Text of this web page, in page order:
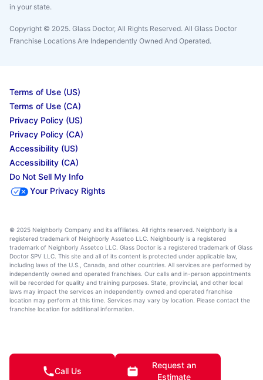
in your state.
Copyright © 2025. Glass Doctor, All Rights Reserved. All Glass Doctor
Franchise Locations Are Independently Owned And Operated.
Terms of Use (US)
Terms of Use (CA)
Privacy Policy (US)
Privacy Policy (CA)
Accessibility (US)
Accessibility (CA)
Do Not Sell My Info
Your Privacy Rights
© 2025 Neighborly Company and its affiliates. All rights reserved. Neighborly is a
registered trademark of Neighborly Assetco LLC. Neighbourly is a registered
trademark of Neighborly Assetco LLC. Glass Doctor is a registered trademark of Glass
Doctor SPV LLC. This site and all of its content is protected under applicable law,
including laws of the U.S., Canada, and other countries. All services are performed by
independently owned and operated franchises. Our calls and in-person appointments
will be recorded for quality and training purposes. State, provincial, and other local
laws may impact the services an independently owned and operated franchise
location may perform at this time. Services may vary by location. Please contact the
franchise location for additional information.
Call Us
Request an
Estimate